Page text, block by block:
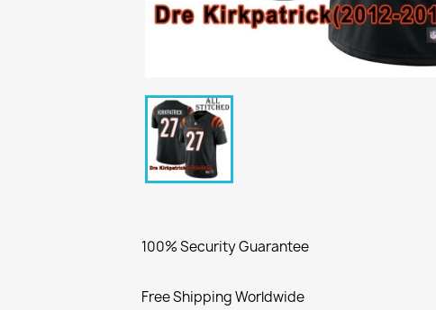
100% Security Guarantee
Free Shipping Worldwide